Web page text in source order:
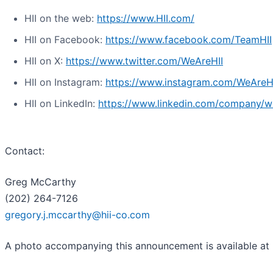
HII on the web: https://www.HII.com/
HII on Facebook: https://www.facebook.com/TeamHII
HII on X: https://www.twitter.com/WeAreHII
HII on Instagram: https://www.instagram.com/
HII on LinkedIn: https://www.linkedin.com/company/
Contact:
Greg McCarthy
(202) 264-7126
gregory.j.mccarthy@hii-co.com
A photo accompanying this announcement is available at